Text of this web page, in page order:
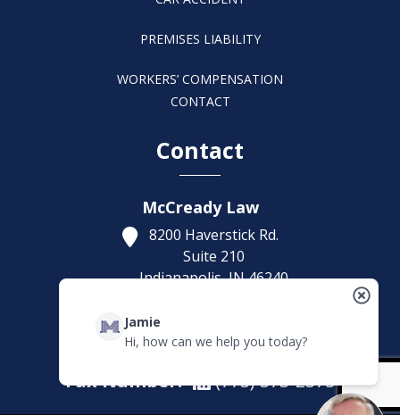
PREMISES LIABILITY
WORKERS’ COMPENSATION
CONTACT
Contact
McCready Law
8200 Haverstick Rd.
Suite 210
Indianapolis,IN46240
(317) 886-1314
Fax Number: (773) 373-2375
Jamie
Hi, how can we help you today?